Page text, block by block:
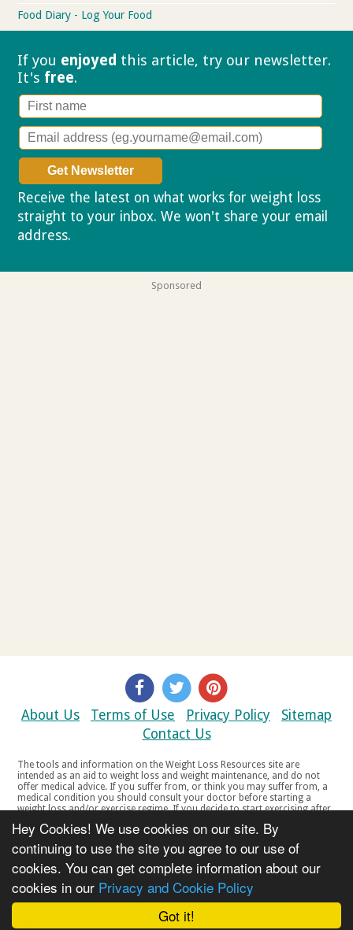
Got it!
Hey Cookies! We use cookies on our site. By
continuing to use the site you agree to our use of
cookies. You can get complete information about our
cookies in our Privacy and Cookie Policy
Food Diary - Log Your Food
If you enjoyed this article, try our newsletter.
It's free.
Receive the latest on what works for weight loss
straight to your inbox. We won't share your email
address.
Sponsored
About Us Terms of Use Privacy Policy
Sitemap
Contact Us
The tools and information on the Weight Loss Resources site are
intended as an aid to weight loss and weight maintenance, and do not
offer medical advice. If you suffer from, or think you may suffer from, a
medical condition you should consult your doctor before starting a
weight loss and/or exercise regime. If you decide to start exercising after
your doctor if you experience any discomfort, distress or any other
symptoms. If you feel any discomfort or pain when you exercise, do not
continue. The tools and information on the Weight Loss Resources site
are not intended for women who are pregnant or breast-feeding, or for
any person under the age of 18. Copyright © 2000-2021 Weight Loss
Resources Ltd. All product names, trademarks, registered trademarks,
service marks or registered service marks, mentioned throughout any